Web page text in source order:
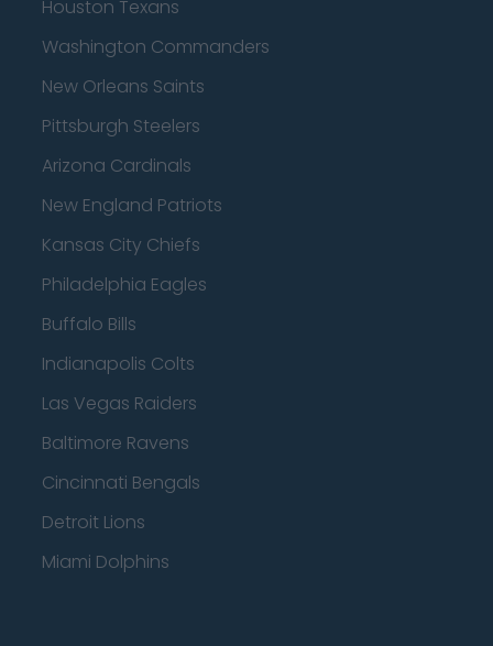
Houston Texans
Washington Commanders
New Orleans Saints
Pittsburgh Steelers
Arizona Cardinals
New England Patriots
Kansas City Chiefs
Philadelphia Eagles
Buffalo Bills
Indianapolis Colts
Las Vegas Raiders
Baltimore Ravens
Cincinnati Bengals
Detroit Lions
Miami Dolphins